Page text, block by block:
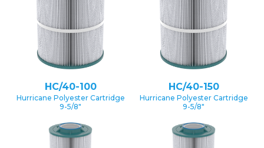
HC/40-100
Hurricane Polyester Cartridge
9-5/8″
HC/40-150
Hurricane Polyester Cartridge
9-5/8″